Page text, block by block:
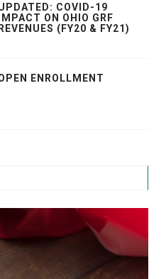
COVID-19
IMPACT ON OHIO GRF
REVENUES (FY20 & FY21)
ENROLLMENT